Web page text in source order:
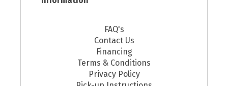
FAQ's
Contact Us
Financing
Terms & Conditions
Privacy Policy